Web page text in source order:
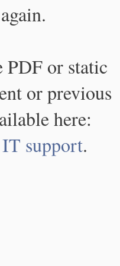
PDF or static
or previous
here:
support.